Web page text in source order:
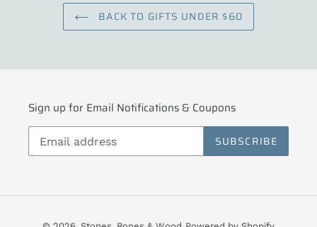
BACK TO GIFTS UNDER $60
Sign up for Email Notifications & Coupons
SUBSCRIBE